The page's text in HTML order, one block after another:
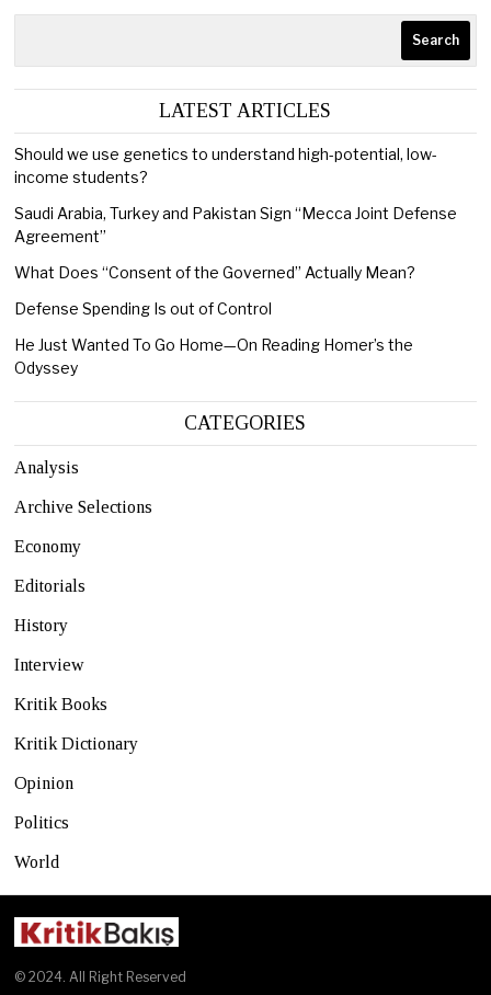
Search
LATEST ARTICLES
Should we use genetics to understand high-potential, low-
income students?
Saudi Arabia, Turkey and Pakistan Sign “Mecca Joint Defense
Agreement”
What Does “Consent of the Governed” Actually Mean?
Defense Spending Is out of Control
He Just Wanted To Go Home—On Reading Homer’s the
Odyssey
CATEGORIES
Analysis
Archive Selections
Economy
Editorials
History
Interview
Kritik Books
Kritik Dictionary
Opinion
Politics
World
© 2024. All Right Reserved